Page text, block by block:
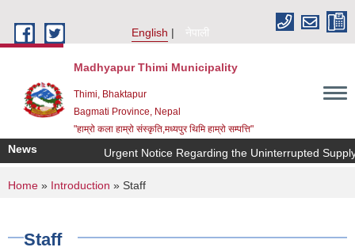
English
नेपाली
Madhyapur Thimi Municipality
Thimi, Bhaktapur
Bagmati Province, Nepal
"हाम्रो कला हाम्रो संस्कृति,मध्यपुर थिमि हाम्रो सम्पत्ति"
News Urgent Notice Regarding the Uninterrupted
You are here
Home » Introduction » Staff
Staff